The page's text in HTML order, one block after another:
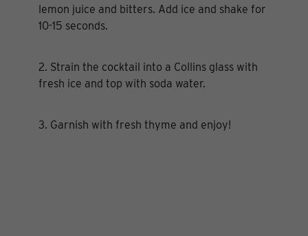
lemon juice and bitters. Add ice and shake for
10-15 seconds.
2. Strain the cocktail into a Collins glass with
fresh ice and top with soda water.
3. Garnish with fresh thyme and enjoy!